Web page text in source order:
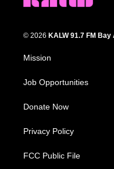
© 2026 KALW 91.7 FM Bay
Mission
Job Opportunities
Donate Now
Privacy Policy
FCC Public File